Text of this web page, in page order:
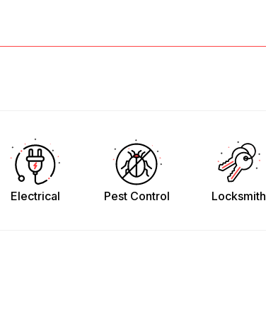
Electrical Pest Control Locksmith